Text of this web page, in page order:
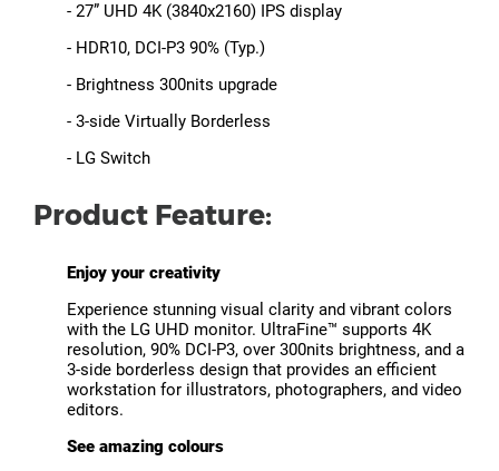
- 27” UHD 4K (3840x2160) IPS display
- HDR10, DCI-P3 90% (Typ.)
- Brightness 300nits upgrade
- 3-side Virtually Borderless
- LG Switch
Product Feature:
Enjoy your creativity
Experience stunning visual clarity and vibrant colors
with the LG UHD monitor. UltraFine™ supports 4K
resolution, 90% DCI-P3, over 300nits brightness, and a
3-side borderless design that provides an efficient
workstation for illustrators, photographers, and video
editors.
See amazing colours